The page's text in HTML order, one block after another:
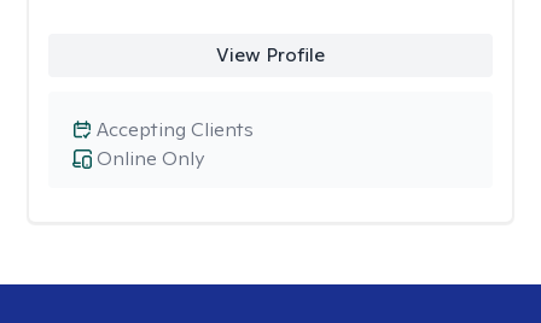
View Profile
Online Only
Accepting Clients